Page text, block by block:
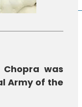
was
Army of the